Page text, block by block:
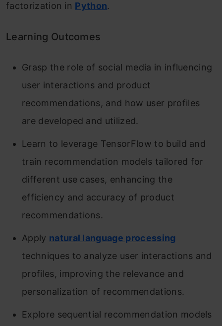
factorization in Python.
Learning Outcomes
Grasp the role of social media in influencing
user interactions and product
recommendations, and how user profiles
are developed and utilized.
Learn to leverage TensorFlow to build and
train recommendation models tailored for
different use cases, enhancing the
efficiency and accuracy of product
recommendations.
Apply natural language processing
techniques to analyze user interactions and
profiles, improving the relevance and
personalization of recommendations.
Explore sequential recommendation models